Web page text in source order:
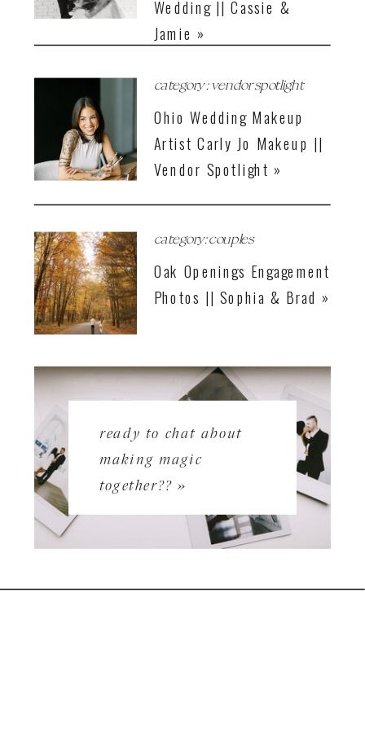
ready to chat about
making magic
together?? »
Oak Openings Engagement
Photos || Sophia & Brad »
category: couples
Ohio Wedding Makeup
Artist Carly Jo Makeup ||
Vendor Spotlight »
category : vendor spotlight
Wedding || Cassie &
Jamie »